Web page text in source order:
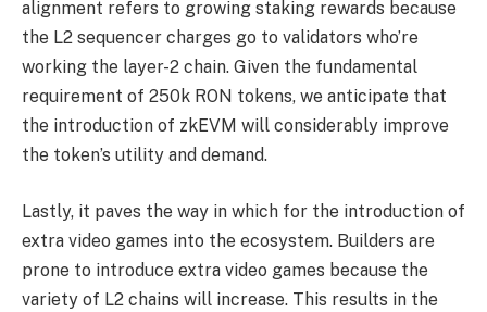
alignment refers to growing staking rewards because
the L2 sequencer charges go to validators who’re
working the layer-2 chain. Given the fundamental
requirement of 250k RON tokens, we anticipate that
the introduction of zkEVM will considerably improve
the token’s utility and demand.
Lastly, it paves the way in which for the introduction of
extra video games into the ecosystem. Builders are
prone to introduce extra video games because the
variety of L2 chains will increase. This results in the